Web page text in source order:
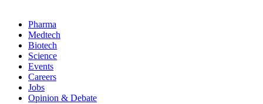
Pharma
Medtech
Biotech
Science
Events
Careers
Jobs
Opinion & Debate